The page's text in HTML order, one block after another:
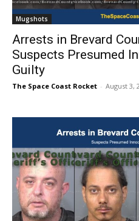
Mugshots
Arrests in Brevard
Suspects Presumed
Guilty
The Space Coast Rocket - August 3,